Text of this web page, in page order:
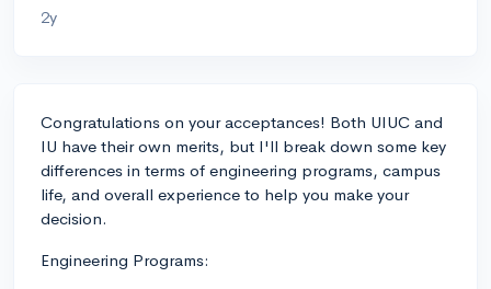
2y
Congratulations on your acceptances! Both UIUC and
IU have their own merits, but I'll break down some key
differences in terms of engineering programs, campus
life, and overall experience to help you make your
decision.
Engineering Programs: